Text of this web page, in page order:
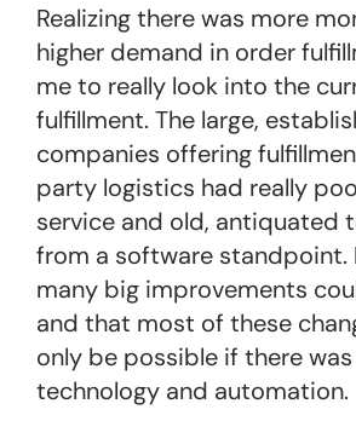
Realizing there was more
higher demand in order
me to really look into the
fulfillment. The large,
companies offering
party logistics had really
service and old, antiquated
from a software standpoint.
many big improvements
and that most of these
only be possible if there
technology and automation.